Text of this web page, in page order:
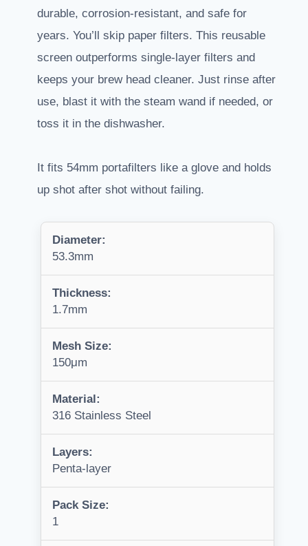
durable, corrosion-resistant, and safe for
years. You’ll skip paper filters. This reusable
screen outperforms single-layer filters and
keeps your brew head cleaner. Just rinse after
use, blast it with the steam wand if needed, or
toss it in the dishwasher.
It fits 54mm portafilters like a glove and holds
up shot after shot without failing.
Diameter:
53.3mm
Thickness:
1.7mm
Mesh Size:
150μm
Material:
316 Stainless Steel
Layers:
Penta-layer
Pack Size:
1